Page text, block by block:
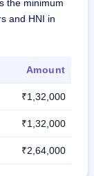
the minimum
and HNI in
Amount
₹1,32,000
₹1,32,000
₹2,64,000